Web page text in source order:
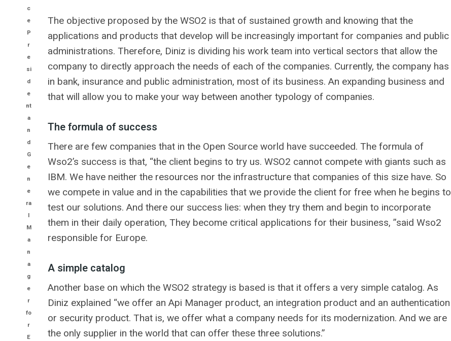
c
e
P
r
e
si
d
e
nt
a
n
d
G
e
n
e
ra
l
M
a
n
a
g
e
r
fo
r
E
The objective proposed by the WSO2 is that of sustained growth and knowing that the
applications and products that develop will be increasingly important for companies and public
administrations. Therefore, Diniz is dividing his work team into vertical sectors that allow the
company to directly approach the needs of each of the companies. Currently, the company has
in bank, insurance and public administration, most of its business. An expanding business and
that will allow you to make your way between another typology of companies.
The formula of success
There are few companies that in the Open Source world have succeeded. The formula of
Wso2’s success is that, “the client begins to try us. WSO2 cannot compete with giants such as
IBM. We have neither the resources nor the infrastructure that companies of this size have. So
we compete in value and in the capabilities that we provide the client for free when he begins to
test our solutions. And there our success lies: when they try them and begin to incorporate
them in their daily operation, They become critical applications for their business, ”said Wso2
responsible for Europe.
A simple catalog
Another base on which the WSO2 strategy is based is that it offers a very simple catalog. As
Diniz explained “we offer an Api Manager product, an integration product and an authentication
or security product. That is, we offer what a company needs for its modernization. And we are
the only supplier in the world that can offer these three solutions.”